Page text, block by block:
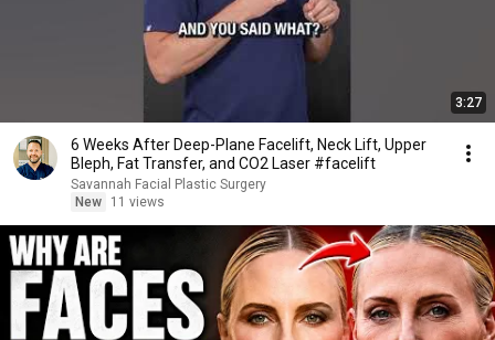
3:27
6 Weeks After Deep-Plane Facelift, Neck Lift, Upper
Bleph, Fat Transfer, and CO2 Laser #facelift
Savannah Facial Plastic Surgery
New
11 views